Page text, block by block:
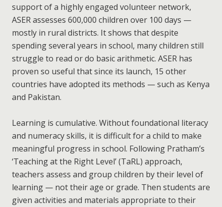
support of a highly engaged volunteer network,
ASER assesses 600,000 children over 100 days —
mostly in rural districts. It shows that despite
spending several years in school, many children still
struggle to read or do basic arithmetic. ASER has
proven so useful that since its launch, 15 other
countries have adopted its methods — such as Kenya
and Pakistan.
Learning is cumulative. Without foundational literacy
and numeracy skills, it is difficult for a child to make
meaningful progress in school. Following Pratham’s
‘Teaching at the Right Level’ (TaRL) approach,
teachers assess and group children by their level of
learning — not their age or grade. Then students are
given activities and materials appropriate to their